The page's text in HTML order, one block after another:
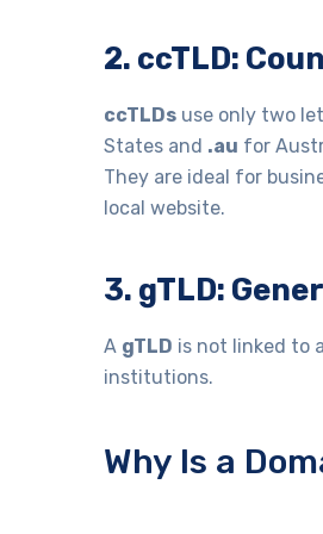
2. ccTLD:
ccTLDs use only two
States and .au for
They are ideal for
local website.
3. gTLD:
A gTLD is not linked to
institutions.
Why Is a